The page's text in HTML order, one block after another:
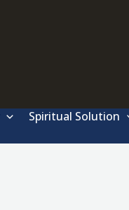
Spiritual Solution